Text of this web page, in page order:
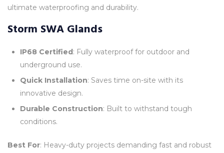
ultimate waterproofing and durability.
Storm SWA Glands
IP68 Certified: Fully waterproof for outdoor and
underground use.
Quick Installation: Saves time on-site with its
innovative design.
Durable Construction: Built to withstand tough
conditions.
Best For: Heavy-duty projects demanding fast and robust